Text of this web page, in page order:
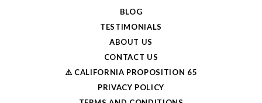
BLOG
TESTIMONIALS
ABOUT US
CONTACT US
⚠️ CALIFORNIA PROPOSITION 65
PRIVACY POLICY